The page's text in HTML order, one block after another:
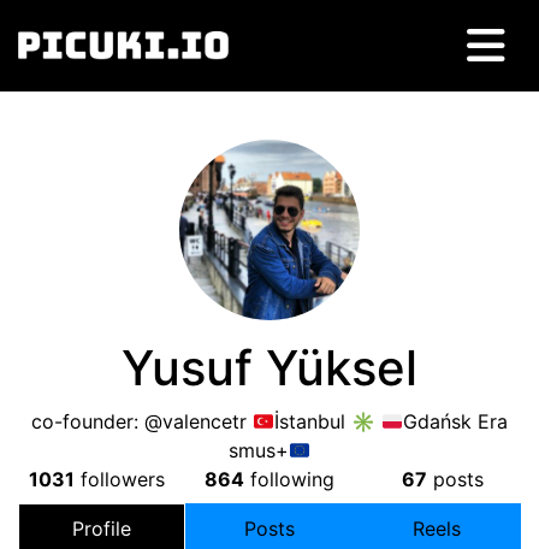
Yusuf Yüksel
co-founder: @valencetr İstanbul ✳
Gdańsk Era
smus+
1031 followers 864 following 67 posts
Profile Posts Reels